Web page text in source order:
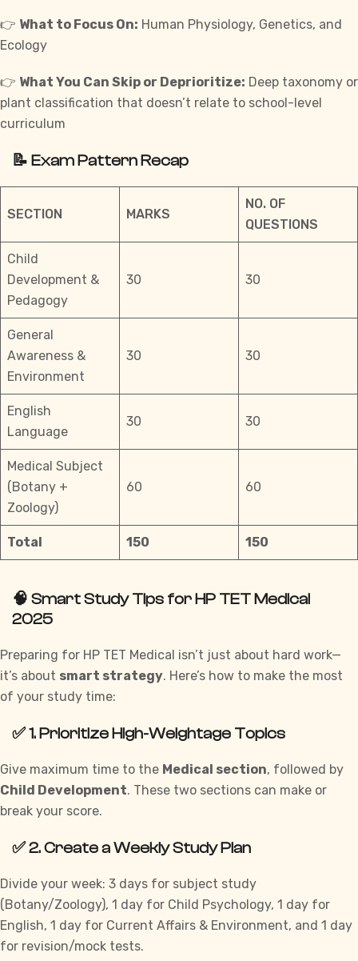
👉 What to Focus On: Human Physiology, Genetics, and
Ecology
👉 What You Can Skip or Deprioritize: Deep taxonomy or
plant classification that doesn’t relate to school-level
curriculum
📝 Exam Pattern Recap
SECTION MARKS
NO. OF
QUESTIONS
Child
Development &
Pedagogy
30 30
General
Awareness &
Environment
30 30
English
Language
30 30
Medical Subject
(Botany +
Zoology)
60 60
Total 150 150
🧠 Smart Study Tips for HP TET Medical
2025
Preparing for HP TET Medical isn’t just about hard work—
it’s about smart strategy. Here’s how to make the most
of your study time:
✅ 1. Prioritize High-Weightage Topics
Give maximum time to the Medical section, followed by
Child Development. These two sections can make or
break your score.
✅ 2. Create a Weekly Study Plan
Divide your week: 3 days for subject study
(Botany/Zoology), 1 day for Child Psychology, 1 day for
English, 1 day for Current Affairs & Environment, and 1 day
for revision/mock tests.